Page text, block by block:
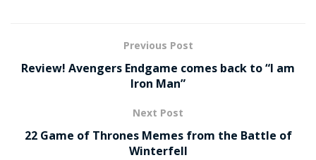
Previous Post
Review! Avengers Endgame comes back to “I am
Iron Man”
Next Post
22 Game of Thrones Memes from the Battle of
Winterfell